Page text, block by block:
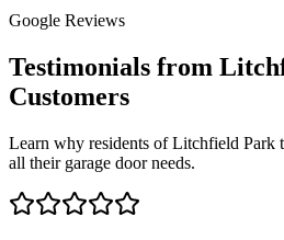
Google Reviews
Testimonials from
Customers
Learn why residents of Litchfield Park
all their garage door needs.